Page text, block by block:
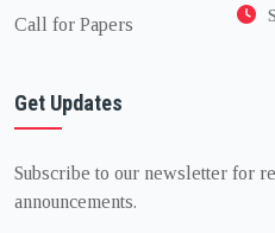
Call for Papers
Get Updates
Subscribe to our newsletter for
announcements.